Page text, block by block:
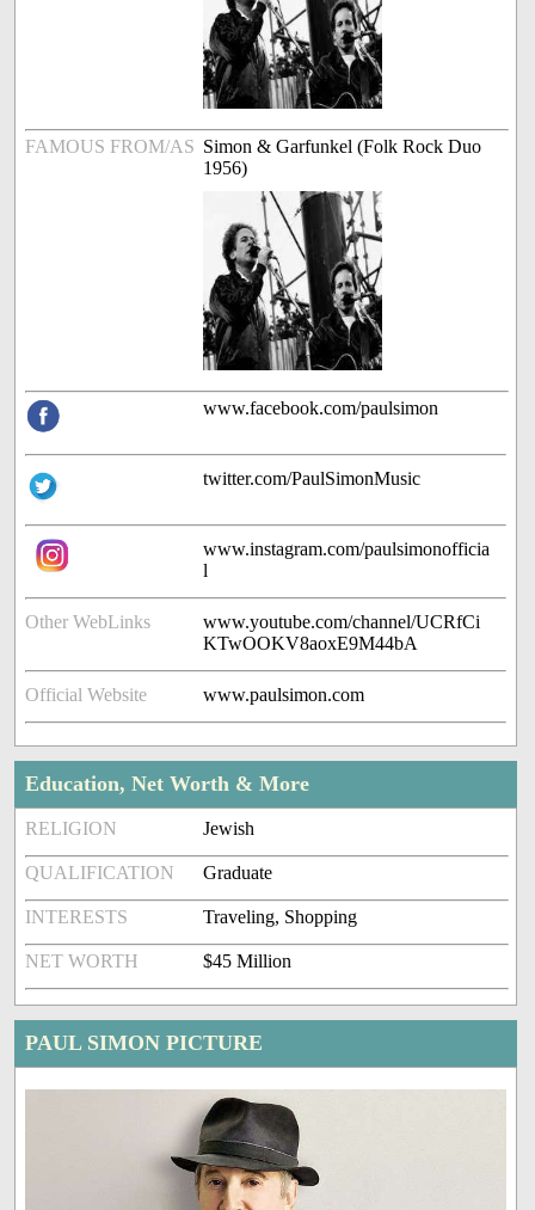
FAMOUS FROM/AS Simon & Garfunkel (Folk Rock Duo
1956)
www.facebook.com/paulsimon
twitter.com/PaulSimonMusic
www.instagram.com/paulsimonofficia
l
Other WebLinks
www.youtube.com/channel/UCRfCi
KTwOOKV8aoxE9M44bA
Official Website www.paulsimon.com
Education, Net Worth & More
RELIGION Jewish
QUALIFICATION Graduate
INTERESTS Traveling, Shopping
NET WORTH $45 Million
PAUL SIMON PICTURE